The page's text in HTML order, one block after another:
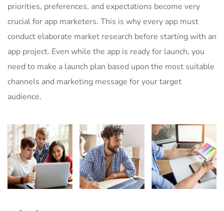
priorities, preferences, and expectations become very
crucial for app marketers. This is why every app must
conduct elaborate market research before starting with an
app project. Even while the app is ready for launch, you
need to make a launch plan based upon the most suitable
channels and marketing message for your target
audience.